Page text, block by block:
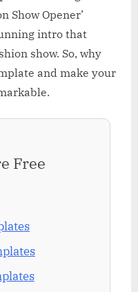
Show Opener’
intro that
show. So, why
and make your
Free